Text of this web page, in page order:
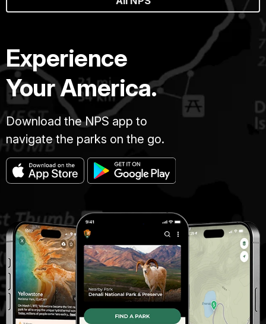
Experience
Your America.
Download the NPS app to
navigate the parks on the go.